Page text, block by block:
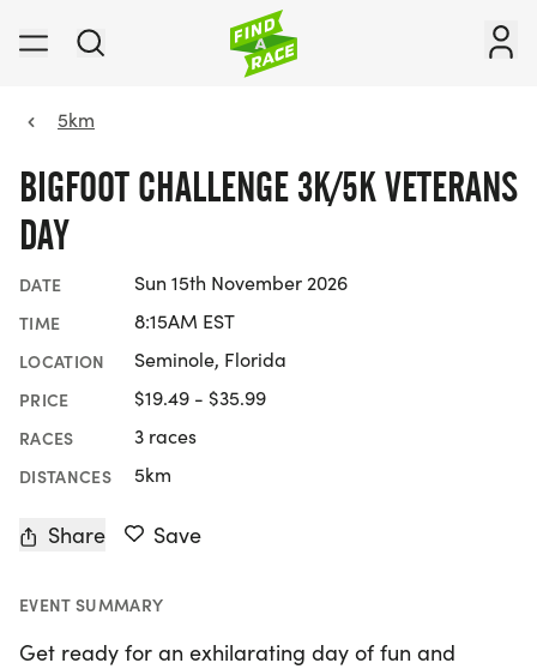
5km
BIGFOOT CHALLENGE 3K/5K VETERANS
DAY
DATE Sun 15th November 2026
TIME 8:15AM EST
LOCATION Seminole, Florida
PRICE $19.49 - $35.99
RACES 3 races
DISTANCES 5km
Share Save
EVENT SUMMARY
Get ready for an exhilarating day of fun and